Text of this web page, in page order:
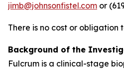
jimb@johnsonfistel.com or
There is no cost or obligation
Background of the
Fulcrum is a clinical-stage